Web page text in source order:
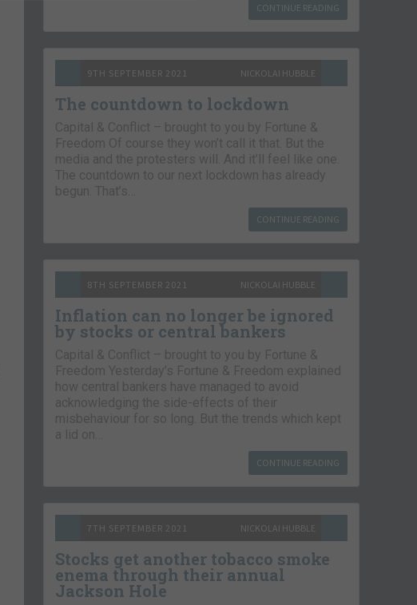
CONTINUE READING
9TH SEPTEMBER 2021 NICKOLAI HUBBLE
The countdown to lockdown
Capital & Conflict – brought to you by Fortune &
Freedom Of course they won’t call it that. But the
media and the protesters will. And it’ll feel like one.
The countdown to our next lockdown has already
begun. That’s…
CONTINUE READING
8TH SEPTEMBER 2021 NICKOLAI HUBBLE
Inflation can no longer be ignored
by stocks or central bankers
Capital & Conflict – brought to you by Fortune &
Freedom Yesterday’s Fortune & Freedom explained
how central bankers have managed to avoid
acknowledging the side-effects of their
misbehaviour for so long. But the trends which kept
a lid on…
CONTINUE READING
7TH SEPTEMBER 2021 NICKOLAI HUBBLE
Stocks get another tobacco smoke
enema through their annual
Jackson Hole